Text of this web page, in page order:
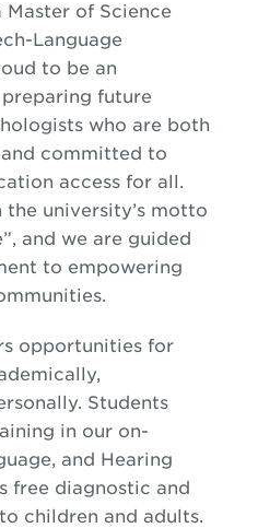
Master of Science
Language
to be an
future
who are both
committed to
access for all.
university’s motto
and we are guided
to empowering
opportunities for
Students
in our on-
and Hearing
free diagnostic and
children and adults.